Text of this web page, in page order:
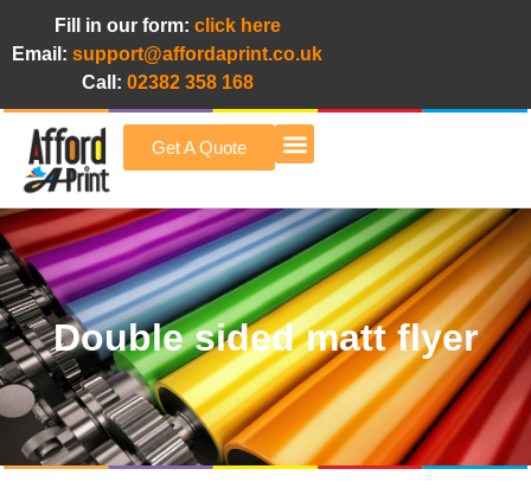
Fill in our form: click here
Email: support@affordaprint.co.uk
Call: 02382 358 168
Get A Quote
Double sided matt flyer